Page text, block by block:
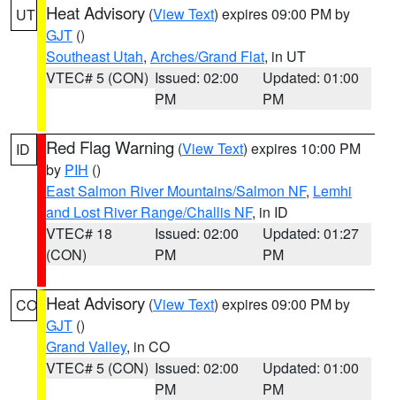
UT Heat Advisory (View Text) expires 09:00 PM by
GJT ()
Southeast Utah, Arches/Grand Flat, in UT
VTEC# 5 (CON) Issued: 02:00
PM
Updated: 01:00
PM
ID Red Flag Warning (View Text) expires 10:00 PM
by PIH ()
East Salmon River Mountains/Salmon NF, Lemhi
and Lost River Range/Challis NF, in ID
VTEC# 18
(CON)
Issued: 02:00
PM
Updated: 01:27
PM
CO Heat Advisory (View Text) expires 09:00 PM by
GJT ()
Grand Valley, in CO
VTEC# 5 (CON) Issued: 02:00
PM
Updated: 01:00
PM